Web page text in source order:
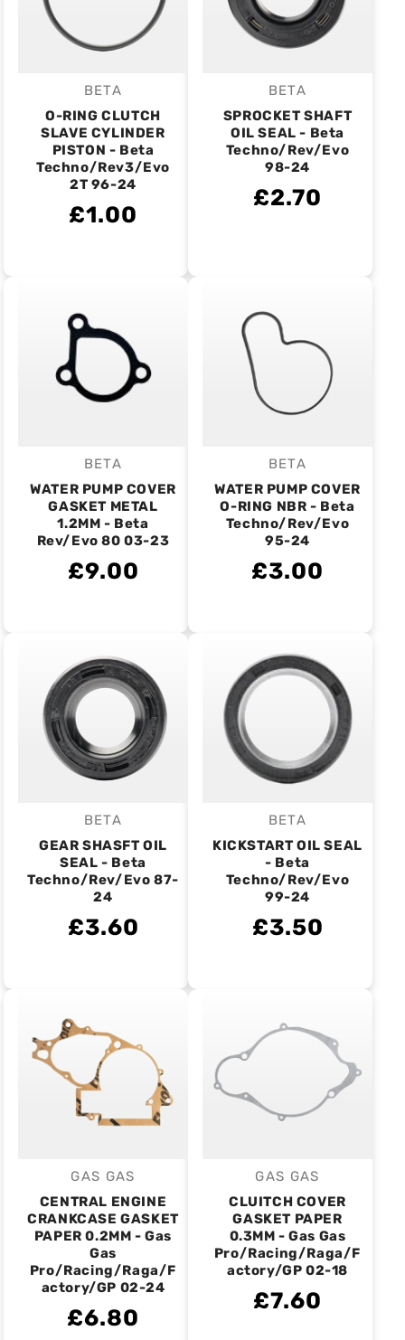
Vendor:
BETA
O-RING CLUTCH
SLAVE CYLINDER
PISTON - Beta
Techno/Rev3/Evo
2T 96-24
£1.00
Vendor:
BETA
SPROCKET SHAFT
OIL SEAL - Beta
Techno/Rev/Evo
98-24
£2.70
Vendor:
BETA
WATER PUMP COVER
GASKET METAL
1.2MM - Beta
Rev/Evo 80 03-23
£9.00
Vendor:
BETA
WATER PUMP COVER
O-RING NBR - Beta
Techno/Rev/Evo
95-24
£3.00
Vendor:
BETA
GEAR SHASFT OIL
SEAL - Beta
Techno/Rev/Evo 87-
24
£3.60
Vendor:
BETA
KICKSTART OIL SEAL
- Beta
Techno/Rev/Evo
99-24
£3.50
Vendor:
GAS GAS
CENTRAL ENGINE
CRANKCASE GASKET
PAPER 0.2MM - Gas
Gas
Pro/Racing/Raga/F
actory/GP 02-24
£6.80
Vendor:
GAS GAS
CLUITCH COVER
GASKET PAPER
0.3MM - Gas Gas
Pro/Racing/Raga/F
actory/GP 02-18
£7.60